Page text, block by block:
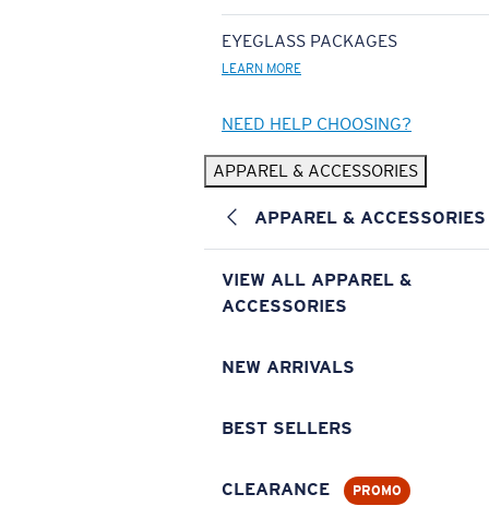
EYEGLASS PACKAGES
LEARN MORE
NEED HELP CHOOSING?
APPAREL & ACCESSORIES
APPAREL & ACCESSORIES
VIEW ALL APPAREL &
ACCESSORIES
NEW ARRIVALS
BEST SELLERS
CLEARANCE PROMO